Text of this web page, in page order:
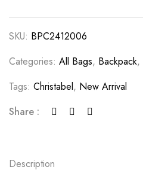
SKU: BPC2412006
Categories: All Bags, Backpack,
Tags: Christabel, New Arrival
Share :
Description